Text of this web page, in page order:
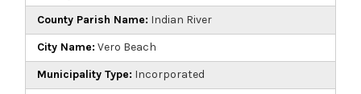
County Parish Name: Indian River
City Name: Vero Beach
Municipality Type: Incorporated